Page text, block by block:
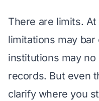
There are limits.
limitations may
institutions may
records. But even
clarify where you